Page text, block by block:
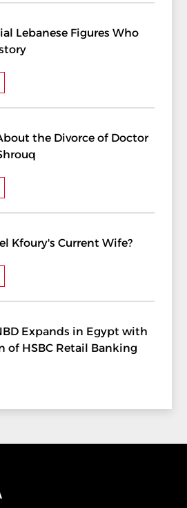
Lebanese Figures Who
the Divorce of Doctor
Kfoury's Current Wife?
Expands in Egypt with
of HSBC Retail Banking